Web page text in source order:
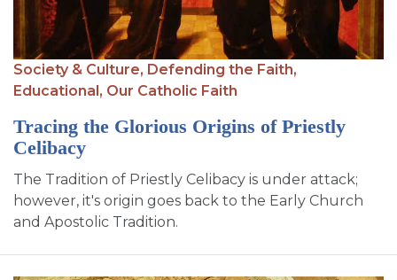
SIGN UP FOR EMAILS
BLOG
NEWS
CALENDAR
Society & Culture, Defending the Faith,
Educational, Our Catholic Faith
Tracing the Glorious Origins of Priestly
Celibacy
The Tradition of Priestly Celibacy is under attack;
however, it's origin goes back to the Early Church
and Apostolic Tradition.